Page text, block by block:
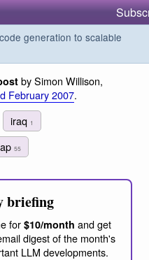
generation to scalable
by Simon Willison,
February 2007.
iraq 1
55
briefing
for$10/month and get
digest of the month's
LLM developments.